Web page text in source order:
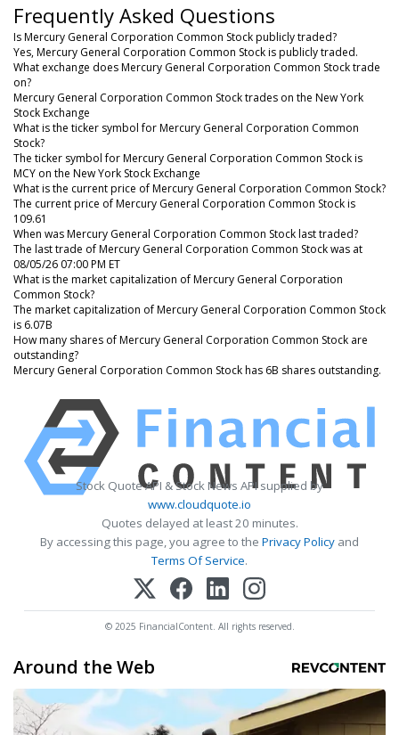
Frequently Asked Questions
Is Mercury General Corporation Common Stock publicly traded?
Yes, Mercury General Corporation Common Stock is publicly traded.
What exchange does Mercury General Corporation Common Stock trade
on?
Mercury General Corporation Common Stock trades on the New York
Stock Exchange
What is the ticker symbol for Mercury General Corporation Common
Stock?
The ticker symbol for Mercury General Corporation Common Stock is
MCY on the New York Stock Exchange
What is the current price of Mercury General Corporation Common Stock?
The current price of Mercury General Corporation Common Stock is
109.61
When was Mercury General Corporation Common Stock last traded?
The last trade of Mercury General Corporation Common Stock was at
08/05/26 07:00 PM ET
What is the market capitalization of Mercury General Corporation
Common Stock?
The market capitalization of Mercury General Corporation Common Stock
is 6.07B
How many shares of Mercury General Corporation Common Stock are
outstanding?
Mercury General Corporation Common Stock has 6B shares outstanding.
Stock Quote API & Stock News API supplied by
www.cloudquote.io
Quotes delayed at least 20 minutes.
By accessing this page, you agree to the Privacy Policy and
Terms Of Service.
© 2025 FinancialContent. All rights reserved.
Around the Web